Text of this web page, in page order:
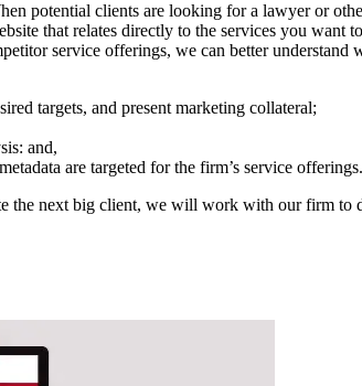
potential clients are looking for a lawyer or
that relates directly to the services you
service offerings, we can better
targets, and present marketing collateral;
and,
are targeted for the firm’s service offerings.
the next big client, we will work with our firm to